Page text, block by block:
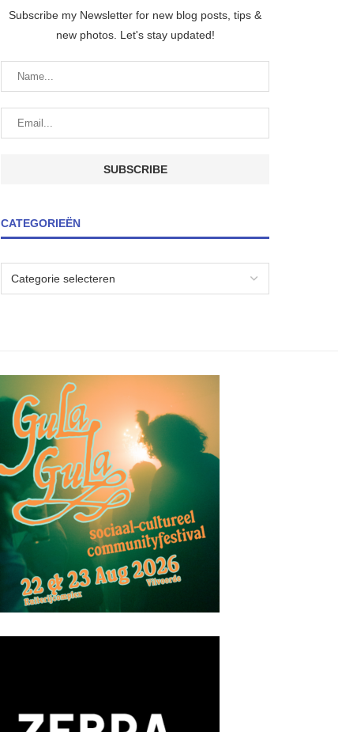
Subscribe my Newsletter for new blog posts, tips &
new photos. Let's stay updated!
CATEGORIEËN